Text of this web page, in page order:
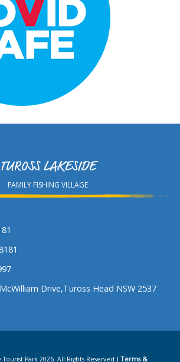
TUROSS LAKESIDE
FAMILY FISHING VILLAGE
Drive,Tuross Head NSW 2537
Tourist Park 2026. All Rights Reserved |Terms &